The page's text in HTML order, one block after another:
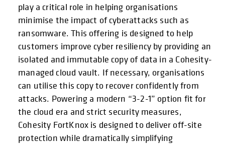
play a critical role in helping organisations
minimise the impact of cyberattacks such as
ransomware. This offering is designed to help
customers improve cyber resiliency by providing an
isolated and immutable copy of data in a Cohesity-
managed cloud vault. If necessary, organisations
can utilise this copy to recover confidently from
attacks. Powering a modern “3-2-1” option fit for
the cloud era and strict security measures,
Cohesity FortKnox is designed to deliver off-site
protection while dramatically simplifying